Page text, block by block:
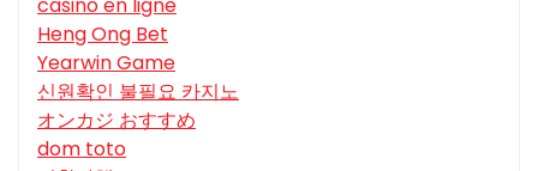
Heng Ong Bet
Yearwin Game
신원확인 불필요 카지노
オンカジ おすすめ
dom toto